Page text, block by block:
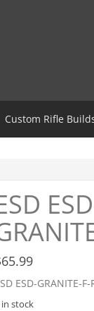
Custom Rifle
65.99
ESD-GRANITE-
in stock